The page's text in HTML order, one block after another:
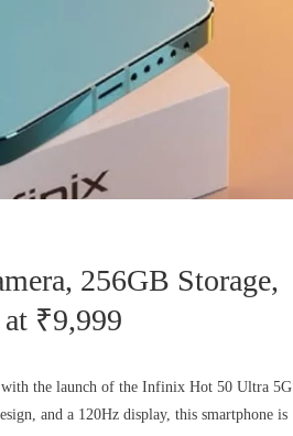
256GB Storage,
₹9,999
with the launch of the Infinix Hot 50 Ultra 5G
and a 120Hz display, this smartphone is